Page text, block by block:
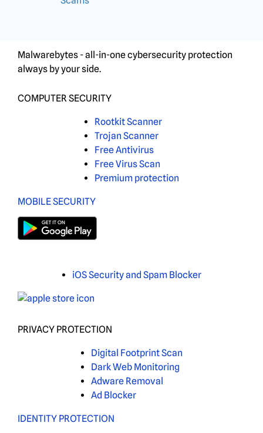
Malwarebytes - all-in-one cybersecurity protection
always by your side.
COMPUTER SECURITY
Rootkit Scanner
Trojan Scanner
Free Antivirus
Free Virus Scan
Premium protection
MOBILE SECURITY
iOS Security and Spam Blocker
PRIVACY PROTECTION
Digital Footprint Scan
Dark Web Monitoring
Adware Removal
Ad Blocker
IDENTITY PROTECTION